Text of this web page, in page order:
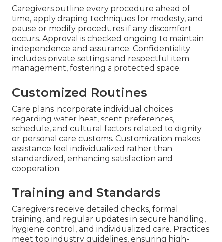
Caregivers outline every procedure ahead of
time, apply draping techniques for modesty, and
pause or modify procedures if any discomfort
occurs. Approval is checked ongoing to maintain
independence and assurance. Confidentiality
includes private settings and respectful item
management, fostering a protected space.
Customized Routines
Care plans incorporate individual choices
regarding water heat, scent preferences,
schedule, and cultural factors related to dignity
or personal care customs. Customization makes
assistance feel individualized rather than
standardized, enhancing satisfaction and
cooperation.
Training and Standards
Caregivers receive detailed checks, formal
training, and regular updates in secure handling,
hygiene control, and individualized care. Practices
meet top industry guidelines, ensuring high-